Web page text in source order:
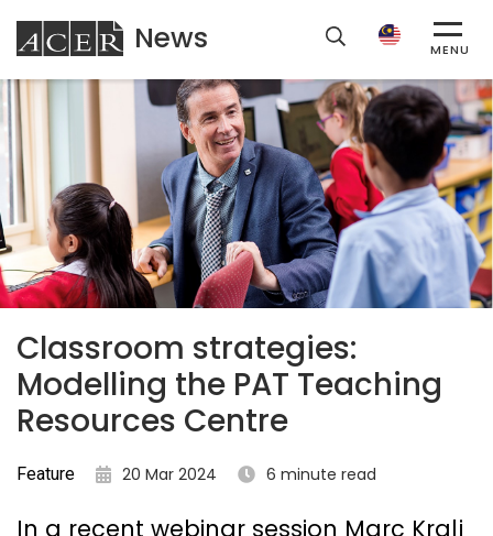
ACER
News MENU
Classroom strategies:
Modelling the PAT Teaching
Resources Centre
Feature 20 Mar 2024 6 minute read
In a recent webinar session Marc Kralj